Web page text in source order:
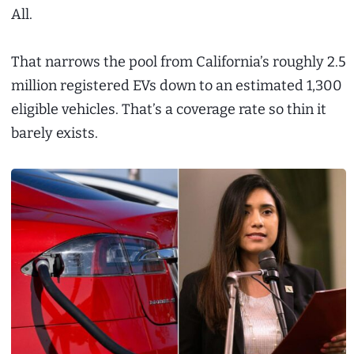
All.
That narrows the pool from California’s roughly 2.5
million registered EVs down to an estimated 1,300
eligible vehicles. That’s a coverage rate so thin it
barely exists.